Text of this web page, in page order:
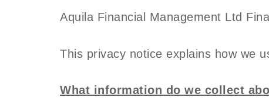
Aquila Financial Management Ltd
This privacy notice explains how we
What information do we collect